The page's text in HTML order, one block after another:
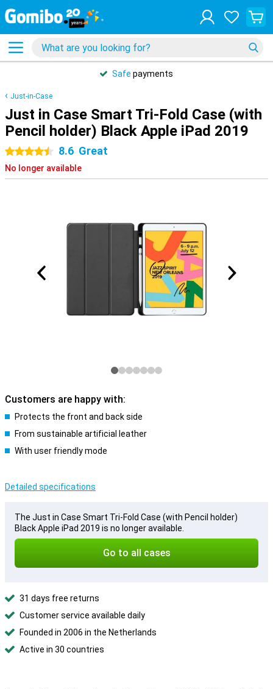
Safe payments
Just-in-Case
Just in Case Smart Tri-Fold Case (with
Pencil holder) Black Apple iPad 2019
4.5 stars8.6 Great
No longer available
Customers are happy with:
Protects the front and back side
From sustainable artificial leather
With user friendly mode
Detailed specifications
The Just in Case Smart Tri-Fold Case (with Pencil holder)
Black Apple iPad 2019 is no longer available.
Go to all cases
31 days free returns
Customer service available daily
Founded in 2006 in the Netherlands
Active in 30 countries